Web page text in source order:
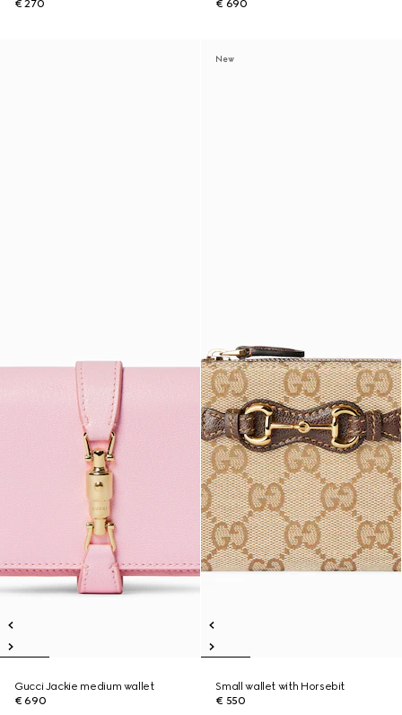
€ 270
€ 690
Gucci Jackie medium wallet
€ 690
New
Small wallet with Horsebit
€ 550